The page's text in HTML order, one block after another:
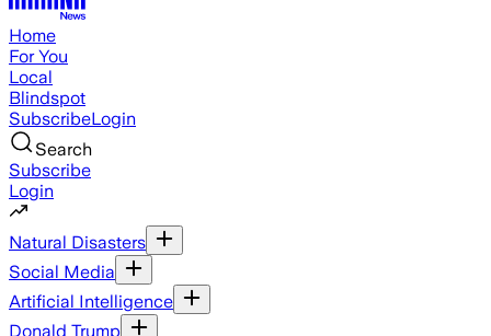
Home
For You
Local
Blindspot
SubscribeLogin
Search
Subscribe
Login
Natural Disasters
Social Media
Artificial Intelligence
Donald Trump